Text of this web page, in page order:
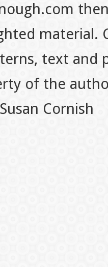
material.
text
of the
Cornish